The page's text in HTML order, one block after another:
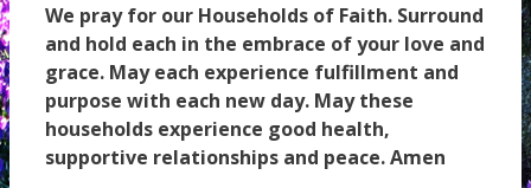
We pray for our Households of Faith. Surround
and hold each in the embrace of your love and
grace. May each experience fulfillment and
purpose with each new day. May these
households experience good health,
supportive relationships and peace. Amen